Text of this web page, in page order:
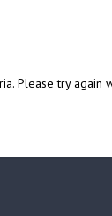
Please try